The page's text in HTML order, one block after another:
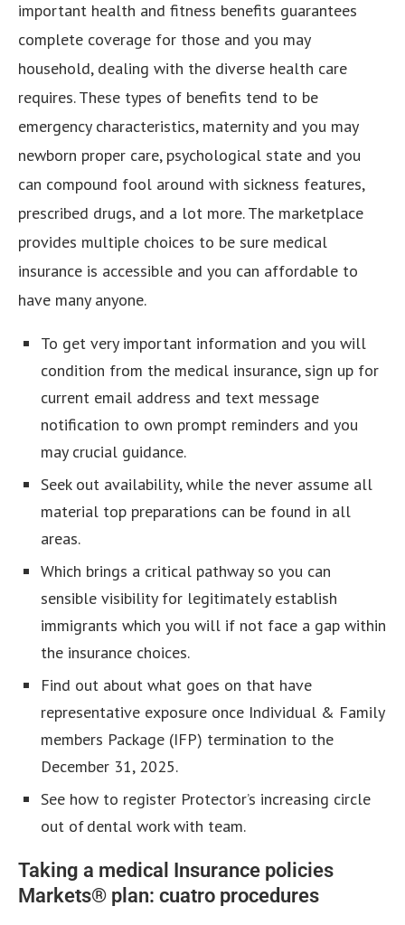
important health and fitness benefits guarantees
complete coverage for those and you may
household, dealing with the diverse health care
requires. These types of benefits tend to be
emergency characteristics, maternity and you may
newborn proper care, psychological state and you
can compound fool around with sickness features,
prescribed drugs, and a lot more. The marketplace
provides multiple choices to be sure medical
insurance is accessible and you can affordable to
have many anyone.
To get very important information and you will
condition from the medical insurance, sign up for
current email address and text message
notification to own prompt reminders and you
may crucial guidance.
Seek out availability, while the never assume all
material top preparations can be found in all
areas.
Which brings a critical pathway so you can
sensible visibility for legitimately establish
immigrants which you will if not face a gap within
the insurance choices.
Find out about what goes on that have
representative exposure once Individual & Family
members Package (IFP) termination to the
December 31, 2025.
See how to register Protector’s increasing circle
out of dental work with team.
Taking a medical Insurance policies
Markets® plan: cuatro procedures